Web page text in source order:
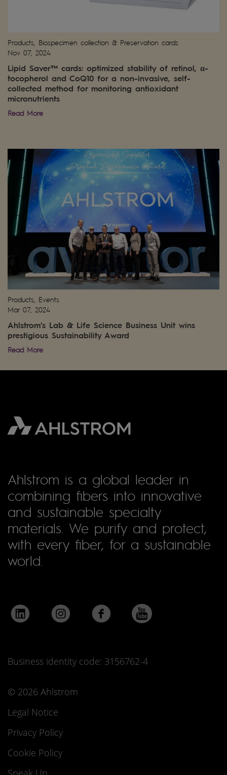
Products, Biospecimen collection & Preservation cards
Nov 07, 2024
Lipid Saver™ cards: optimized stability of retinol, α-
tocopherol and CoQ10 for a non-invasive, self-
collected method for monitoring antioxidant
micronutrients
Read More
Products, Events
Mar 07, 2024
Ahlstrom’s Lab & Life Science Business Unit wins
prestigious Sustainability Award
Read More
Ahlstrom is a global leader in
combining fibers into innovative
and sustainable specialty
materials. We purify and protect,
with every fiber, for a sustainable
world.
Business identity code: 3156762-4
© 2026 Ahlstrom
Legal Notice
Privacy Policy
Cookie Policy